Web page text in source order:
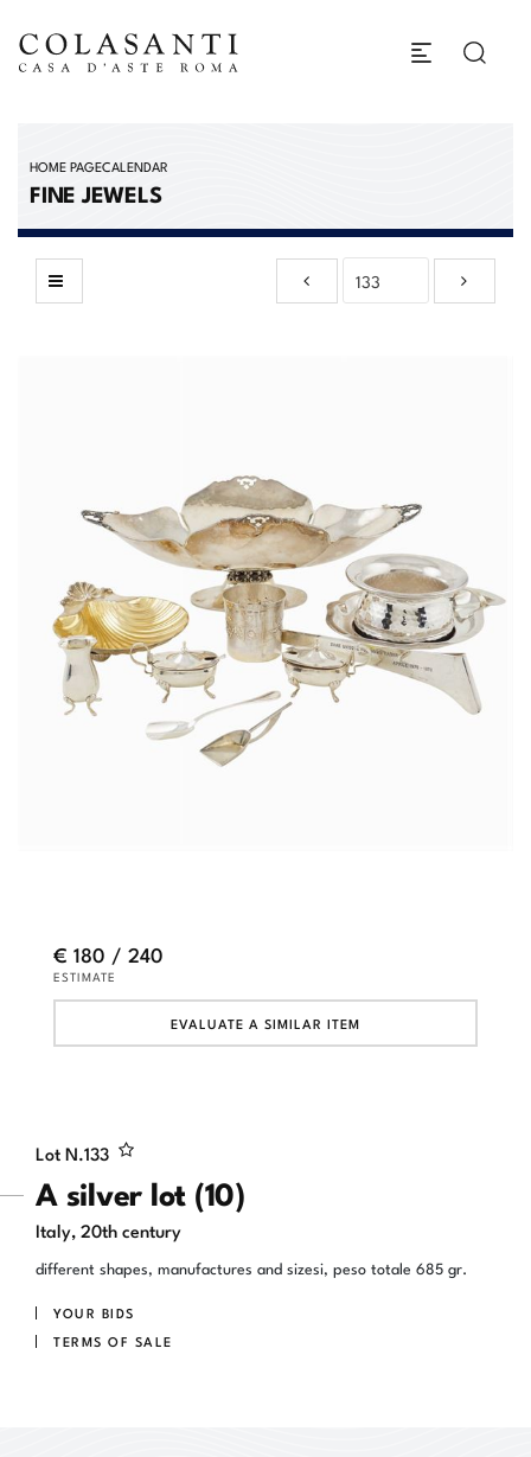
HOME PAGECALENDAR
FINE JEWELS
Lot N.133
A silver lot (10)
Italy, 20th century
different shapes, manufactures and sizesi, peso totale 685 gr.
YOUR BIDS
TERMS OF SALE
€ 180 / 240
ESTIMATE
EVALUATE A SIMILAR ITEM